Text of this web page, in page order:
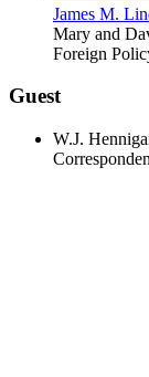
James M.
Mary and
Foreign
Guest
W.J.